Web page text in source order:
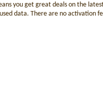
you get great deals on the
data. There are no activation